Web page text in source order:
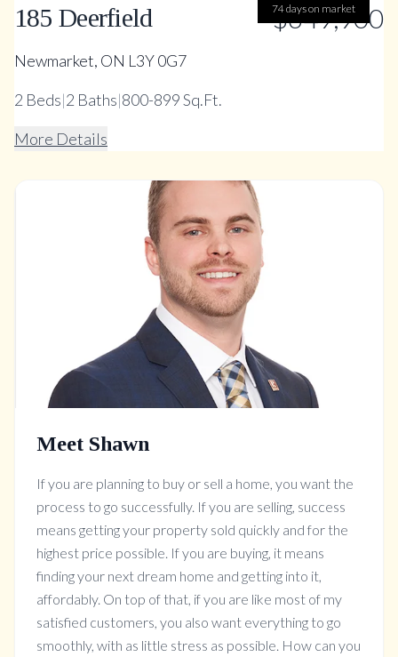
74 days on market
185 Deerfield $649,900
Newmarket, ON L3Y 0G7
2 Beds|2 Baths|800-899 Sq.Ft.
More Details
Meet Shawn
If you are planning to buy or sell a home, you want the
process to go successfully. If you are selling, success
means getting your property sold quickly and for the
highest price possible. If you are buying, it means
finding your next dream home and getting into it,
affordably. On top of that, if you are like most of my
satisfied customers, you also want everything to go
smoothly, with as little stress as possible. How can you